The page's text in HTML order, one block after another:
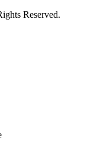
Reserved.